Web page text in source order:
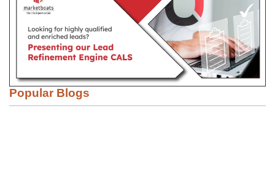
Popular Blogs